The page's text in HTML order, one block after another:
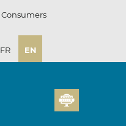
Consumers
FR EN